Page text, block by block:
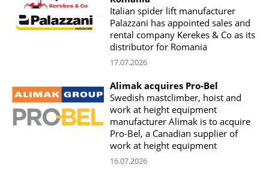
Italian spider lift manufacturer
Palazzani has appointed sales and
rental company Kerekes & Co as its
distributor for Romania
17.07.2026
Alimak acquires Pro-Bel
Swedish mastclimber, hoist and
work at height equipment
manufacturer Alimak is to acquire
Pro-Bel, a Canadian supplier of
work at height equipment
16.07.2026